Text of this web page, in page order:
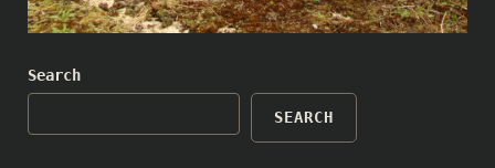
Search
SEARCH